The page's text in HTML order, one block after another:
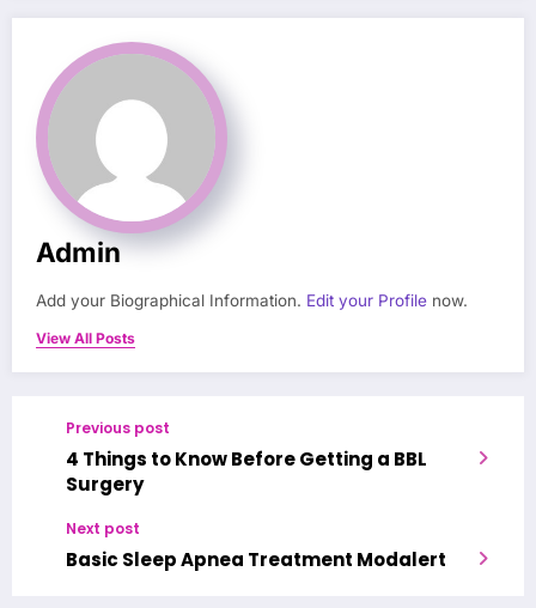
Admin
Add your Biographical Information. Edit your Profile now.
View All Posts
Previous post
4 Things to Know Before Getting a BBL
Surgery
Next post
Basic Sleep Apnea Treatment Modalert